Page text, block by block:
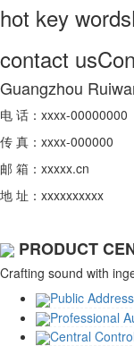
hot key words
contact us
Guangzhou
电 话：xxxx-00000000
传 真：xxxx-000000
邮 箱：xxxxx.cn
地 址：xxxxxxxxxx
PRODUCT
Crafting sound with
Public
Professional
Central